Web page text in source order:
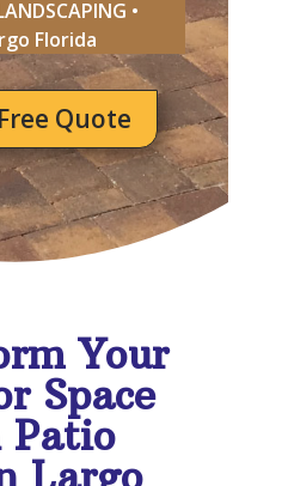
•
Florida
Quote
Your
Space